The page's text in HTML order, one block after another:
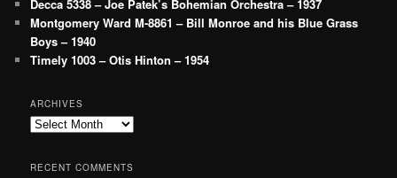
Decca 5338 – Joe Patek’s Bohemian Orchestra – 1937
Montgomery Ward M-8861 – Bill Monroe and his Blue Grass
Boys – 1940
Timely 1003 – Otis Hinton – 1954
ARCHIVES
Archives
RECENT COMMENTS